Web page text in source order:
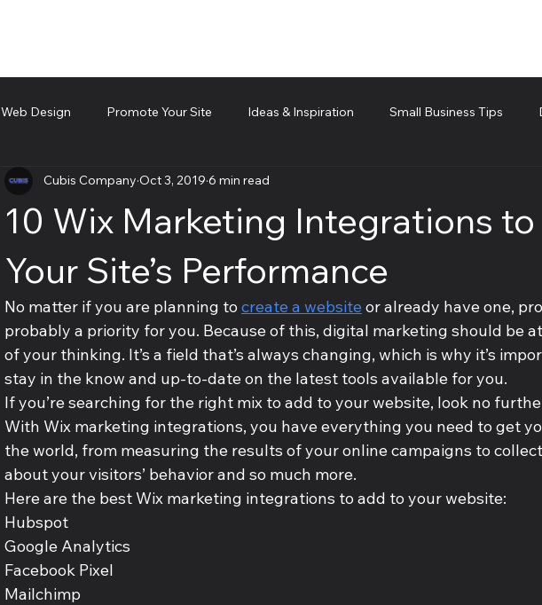
Web Design Promote Your Site Ideas & Inspiration Small Business Tips
Troubleshooting and technical piece
10 Wix Marketing Integrations
Your Site’s Performance
Cubis Company Oct 3, 2019 6 min read
No matter if you are planning to create a website or already have one,
probably a priority for you. Because of this, digital marketing should be
of your thinking. It’s a field that’s always changing, which is why it’s
stay in the know and up-to-date on the latest tools available for you.
If you’re searching for the right mix to add to your website, look no
With Wix marketing integrations, you have everything you need to get
the world, from measuring the results of your online campaigns to
about your visitors’ behavior and so much more.
Here are the best Wix marketing integrations to add to your website:
Hubspot
Google Analytics
Facebook Pixel
Mailchimp